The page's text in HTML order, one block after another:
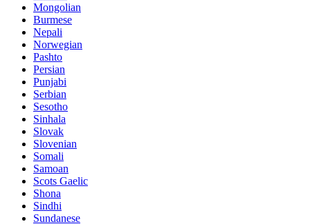
Mongolian
Burmese
Nepali
Norwegian
Pashto
Persian
Punjabi
Serbian
Sesotho
Sinhala
Slovak
Slovenian
Somali
Samoan
Scots Gaelic
Shona
Sindhi
Sundanese